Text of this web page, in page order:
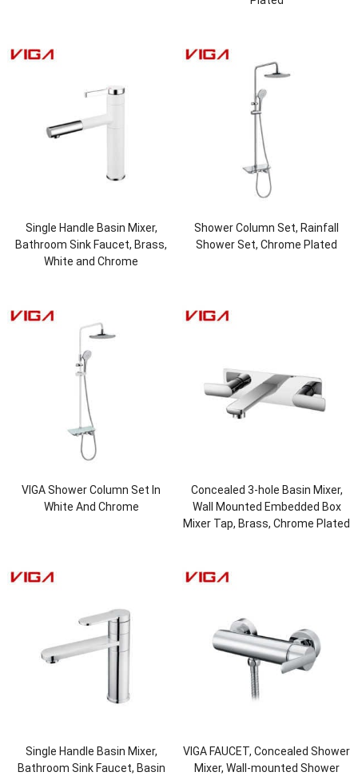
Single Handle Basin Mixer,
Bathroom Sink Faucet, Brass,
White and Chrome
Shower Column Set, Rainfall
Shower Set, Chrome Plated
VIGA Shower Column Set In
White And Chrome
Concealed 3-hole Basin Mixer,
Wall Mounted Embedded Box
Mixer Tap, Brass, Chrome Plated
Single Handle Basin Mixer,
Bathroom Sink Faucet, Basin
VIGA FAUCET, Concealed Shower
Mixer, Wall-mounted Shower